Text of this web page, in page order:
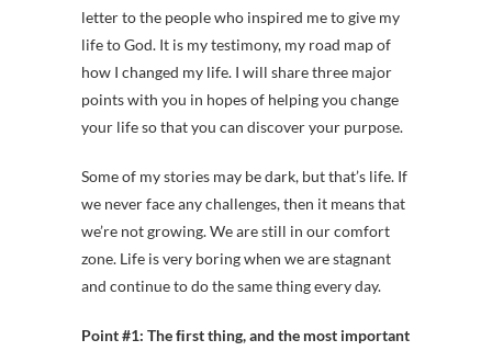
letter to the people who inspired me to give my
life to God. It is my testimony, my road map of
how I changed my life. I will share three major
points with you in hopes of helping you change
your life so that you can discover your purpose.
Some of my stories may be dark, but that’s life. If
we never face any challenges, then it means that
we’re not growing. We are still in our comfort
zone. Life is very boring when we are stagnant
and continue to do the same thing every day.
Point #1: The ﬁrst thing, and the most important